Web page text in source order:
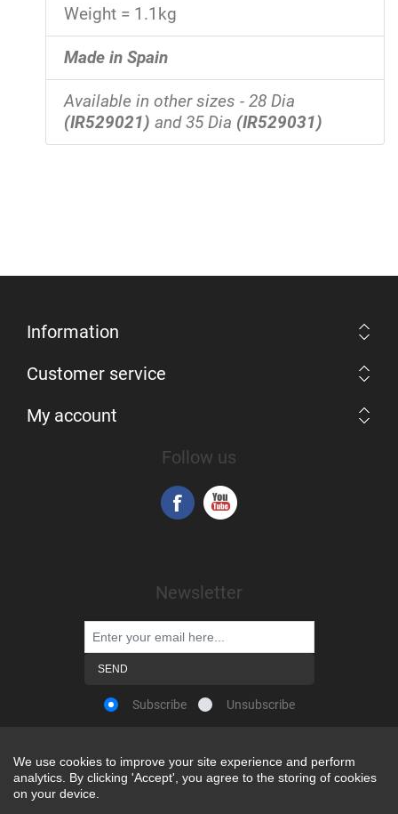
Weight = 1.1kg
Made in Spain
Available in other sizes - 28 Dia
(IR529021) and 35 Dia (IR529031)
Information
Customer service
My account
Follow us
Newsletter
Subscribe Unsubscribe
Powered bynopCommerce
Copyright © 2026 Snap-on Africa. All rights reserved.
We use cookies to improve your site experience and perform
analytics. By clicking 'Accept', you agree to the storing of cookies
on your device.
We use cookies to improve your site experience and perform
analytics. By clicking 'Accept', you agree to the storing of cookies
on your device.